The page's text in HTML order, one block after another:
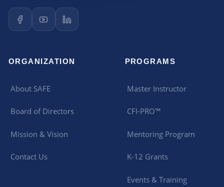
ORGANIZATION
About SAFE
Board of Directors
Mission & Vision
Contact Us
PROGRAMS
Master Instructor
CFI-PRO™
Mentoring Program
K-12 Grants
Events & Training